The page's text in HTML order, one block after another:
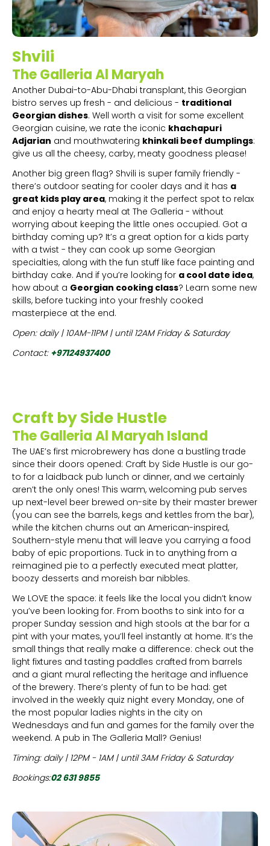
Shvili
The Galleria Al Maryah
Another Dubai-to-Abu-Dhabi transplant, this Georgian
bistro serves up fresh - and delicious - traditional
Georgian dishes. Well worth a visit for some excellent
Georgian cuisine, we rate the iconic khachapuri
Adjarian and mouthwatering khinkali beef dumplings:
give us all the cheesy, carby, meaty goodness please!
Another big green flag? Shvili is super family friendly -
there’s outdoor seating for cooler days and it has a
great kids play area, making it the perfect spot to relax
and enjoy a hearty meal at The Galleria - without
worrying about keeping the little ones occupied. Got a
birthday coming up? It’s a great option for a kids party
with a twist - they can cook up some Georgian
specialties, along with the fun stuff like face painting and
birthday cake. And if you’re looking for a cool date idea,
how about a Georgian cooking class? Learn some new
skills, before tucking into your freshly cooked
masterpiece at the end.
Open: daily | 10AM-11PM | until 12AM Friday & Saturday
Contact: +97124937400
Craft by Side Hustle
The Galleria Al Maryah Island
The UAE’s first microbrewery has done a bustling trade
since their doors opened: Craft by Side Hustle is our go-
to for a laidback pub lunch or dinner, and we certainly
aren’t the only ones! This warm, welcoming pub serves
up next-level beer brewed on-site by their master brewer
(you can see the barrels, kegs and kettles from the bar),
while the kitchen churns out an American-inspired,
Southern-style menu that will leave you carrying a food
baby of epic proportions. Tuck in to anything from a
reimagined pie to a perfectly executed meat platter,
boozy desserts and moreish bar nibbles.
We LOVE the space: it feels like the local you didn’t know
you’ve been looking for. From booths to sink into for a
proper Sunday session and high stools at the bar for a
pint with your mates, you’ll feel instantly at home. It’s the
small things that really make a difference: check out the
light fixtures and tasting paddles crafted from barrels
and a giant mural reflecting the heritage and influence
of the brewery. There’s plenty of fun to be had: get
involved in the weekly quiz night every Monday, one of
the most popular ladies nights in the city on
Wednesdays and fun and games for the family over the
weekend. A pub in The Galleria Mall? Genius!
Timing: daily | 12PM - 1AM | until 3AM Friday & Saturday
Bookings:02 631 9855